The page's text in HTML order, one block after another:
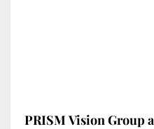
PRISM Vision Group